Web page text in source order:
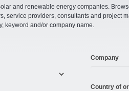
and renewable energy companies.
service providers, consultants and project
keyword and/or company name.
Company
Country of